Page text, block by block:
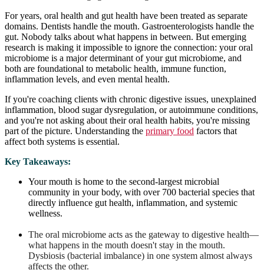
For years, oral health and gut health have been treated as separate
domains. Dentists handle the mouth. Gastroenterologists handle the
gut. Nobody talks about what happens in between. But emerging
research is making it impossible to ignore the connection: your oral
microbiome is a major determinant of your gut microbiome, and
both are foundational to metabolic health, immune function,
inflammation levels, and even mental health.
If you're coaching clients with chronic digestive issues, unexplained
inflammation, blood sugar dysregulation, or autoimmune conditions,
and you're not asking about their oral health habits, you're missing
part of the picture. Understanding the primary food factors that
affect both systems is essential.
Key Takeaways:
Your mouth is home to the second-largest microbial
community in your body, with over 700 bacterial species that
directly influence gut health, inflammation, and systemic
wellness.
The oral microbiome acts as the gateway to digestive health—
what happens in the mouth doesn't stay in the mouth.
Dysbiosis (bacterial imbalance) in one system almost always
affects the other.